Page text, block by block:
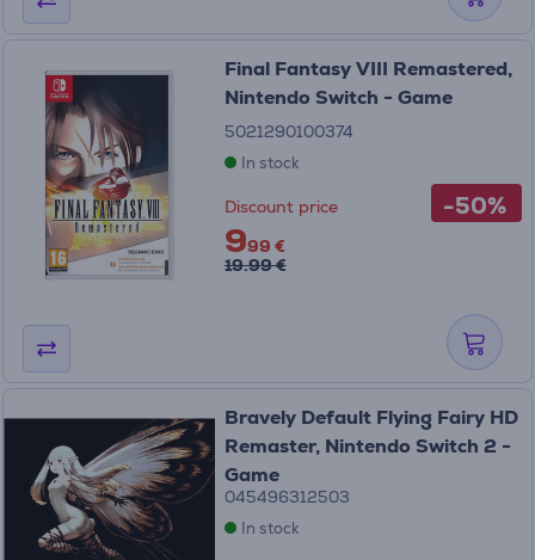
-50%
Final Fantasy VIII Remastered,
Nintendo Switch - Game
5021290100374
In stock
Discount price
999 €
19.99 €
Bravely Default Flying Fairy HD
Remaster, Nintendo Switch 2 -
Game
045496312503
In stock